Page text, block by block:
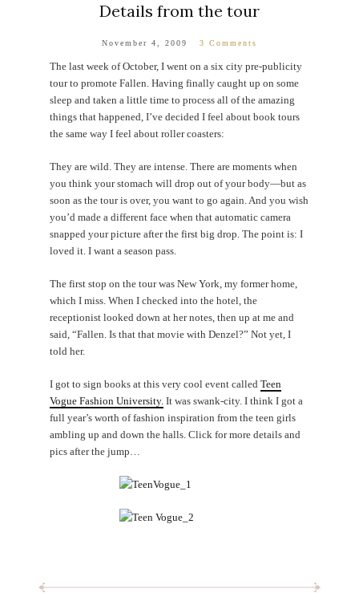
Details from the tour
November 4, 2009 3 Comments
The last week of October, I went on a six city pre-publicity
tour to promote Fallen. Having finally caught up on some
sleep and taken a little time to process all of the amazing
things that happened, I’ve decided I feel about book tours
the same way I feel about roller coasters:
They are wild. They are intense. There are moments when
you think your stomach will drop out of your body—but as
soon as the tour is over, you want to go again. And you wish
you’d made a different face when that automatic camera
snapped your picture after the first big drop. The point is: I
loved it. I want a season pass.
The first stop on the tour was New York, my former home,
which I miss. When I checked into the hotel, the
receptionist looked down at her notes, then up at me and
said, “Fallen. Is that that movie with Denzel?” Not yet, I
told her.
I got to sign books at this very cool event calledTeen
Vogue Fashion University. It was swank-city. I think I got a
full year’s worth of fashion inspiration from the teen girls
ambling up and down the halls. Click for more details and
pics after the jump…